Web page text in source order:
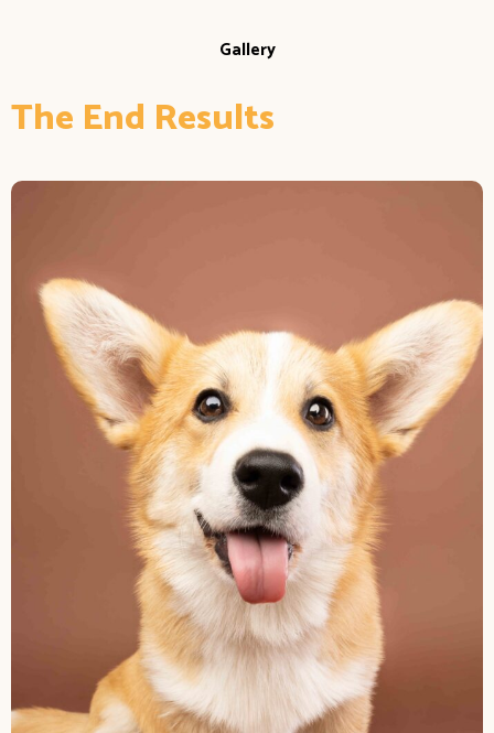
Gallery
The End Results